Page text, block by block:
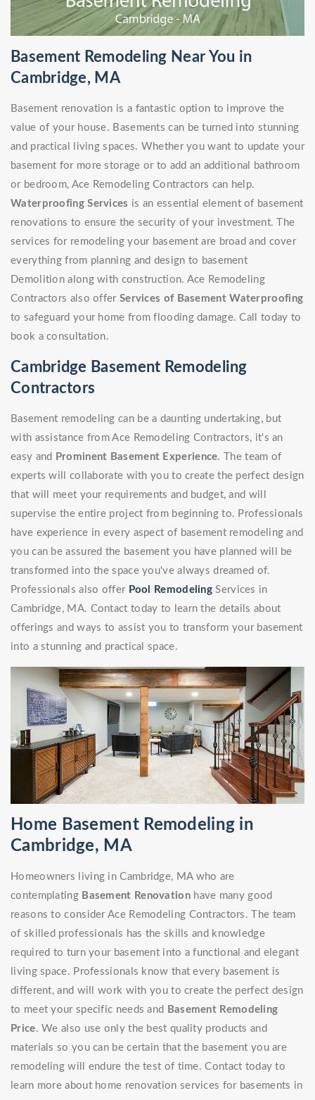
Basement Remodeling Near You in
Cambridge, MA
Basement renovation is a fantastic option to improve the
value of your house. Basements can be turned into stunning
and practical living spaces. Whether you want to update your
basement for more storage or to add an additional bathroom
or bedroom, Ace Remodeling Contractors can help.
Waterproofing Services is an essential element of basement
renovations to ensure the security of your investment. The
services for remodeling your basement are broad and cover
everything from planning and design to basement
Demolition along with construction. Ace Remodeling
Contractors also offer Services of Basement Waterproofing
to safeguard your home from flooding damage. Call today to
book a consultation.
Cambridge Basement Remodeling
Contractors
Basement remodeling can be a daunting undertaking, but
with assistance from Ace Remodeling Contractors, it's an
easy and Prominent Basement Experience. The team of
experts will collaborate with you to create the perfect design
that will meet your requirements and budget, and will
supervise the entire project from beginning to. Professionals
have experience in every aspect of basement remodeling and
you can be assured the basement you have planned will be
transformed into the space you've always dreamed of.
Professionals also offer Pool Remodeling Services in
Cambridge, MA. Contact today to learn the details about
offerings and ways to assist you to transform your basement
into a stunning and practical space.
Home Basement Remodeling in
Cambridge, MA
Homeowners living in Cambridge, MA who are
contemplating Basement Renovationhave many good
reasons to consider Ace Remodeling Contractors. The team
of skilled professionals has the skills and knowledge
required to turn your basement into a functional and elegant
living space. Professionals know that every basement is
different, and will work with you to create the perfect design
to meet your specific needs and Basement Remodeling
Price. We also use only the best quality products and
materials so you can be certain that the basement you are
remodeling will endure the test of time. Contact today to
learn more about home renovation services for basements in